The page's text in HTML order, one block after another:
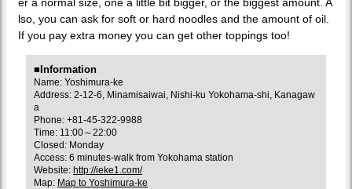
lso, you can ask for soft or hard noodles and the amount of oil.
If you pay extra money you can get other toppings too!
■Information
Name: Yoshimura-ke
Address: 2-12-6, Minamisaiwai, Nishi-ku Yokohama-shi, Kanagaw
a
Phone: +81-45-322-9988
Time: 11:00～22:00
Closed: Monday
Access: 6 minutes-walk from Yokohama station
Website: http://ieke1.com/
Map: Map to Yoshimura-ke